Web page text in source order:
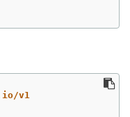
v1